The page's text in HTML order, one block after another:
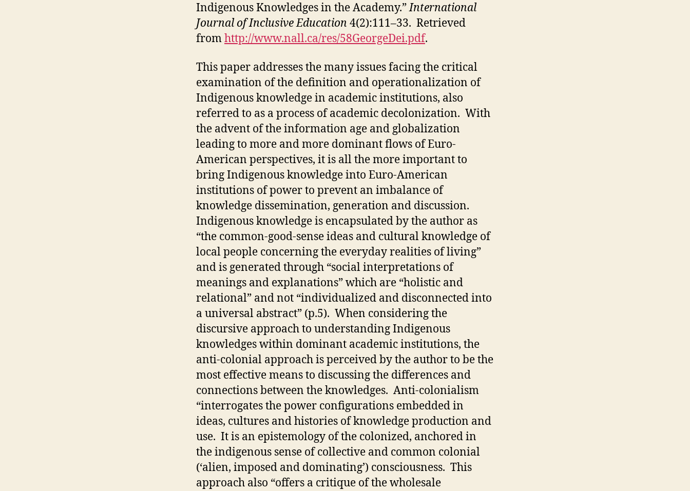
Indigenous Knowledges in the Academy.”International
Journal of Inclusive Education 4(2):111–33. Retrieved
fromhttp://www.nall.ca/res/58GeorgeDei.pdf.
This paper addresses the many issues facing the critical
examination of the definition and operationalization of
Indigenous knowledge in academic institutions, also
referred to as a process of academic decolonization. With
the advent of the information age and globalization
leading to more and more dominant flows of Euro-
American perspectives, it is all the more important to
bring Indigenous knowledge into Euro-American
institutions of power to prevent an imbalance of
knowledge dissemination, generation and discussion.
Indigenous knowledge is encapsulated by the author as
“the common-good-sense ideas and cultural knowledge of
local people concerning the everyday realities of living”
and is generated through “social interpretations of
meanings and explanations” which are “holistic and
relational” and not “individualized and disconnected into
a universal abstract” (p.5). When considering the
discursive approach to understanding Indigenous
knowledges within dominant academic institutions, the
anti-colonial approach is perceived by the author to be the
most effective means to discussing the differences and
connections between the knowledges. Anti-colonialism
“interrogates the power configurations embedded in
ideas, cultures and histories of knowledge production and
use. It is an epistemology of the colonized, anchored in
the indigenous sense of collective and common colonial
(‘alien, imposed and dominating’) consciousness. This
approach also “offers a critique of the wholesale